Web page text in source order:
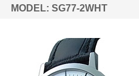
MODEL: SG77-2WHT